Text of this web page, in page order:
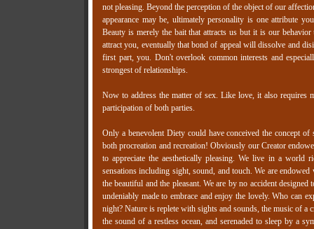
not pleasing. Beyond the perception of the object of our
appearance may be, ultimately personality is one attribute
Beauty is merely the bait that attracts us but it is our
attract you, eventually that bond of appeal will dissolve and
first part, you. Don't overlook common interests and
strongest of relationships.
Now to address the matter of sex. Like love, it also requires
participation of both parties.
Only a benevolent Diety could have conceived the concept
both procreation and recreation! Obviously our Creator
to appreciate the aesthetically pleasing. We live in a world
sensations including sight, sound, and touch. We are
the beautiful and the pleasant. We are by no accident
undeniably made to embrace and enjoy the lovely. Who can
night? Nature is replete with sights and sounds, the music of a
the sound of a restless ocean, and serenaded to sleep by a